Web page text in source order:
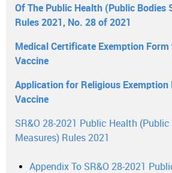
Of The Public Health (Public Bodies
Rules 2021, No. 28 of 2021
Medical Certificate Exemption Form
Vaccine
Application for Religious Exemption
Vaccine
SR&O 28-2021 Public Health
Measures) Rules 2021
Appendix To SR&O 28-2021